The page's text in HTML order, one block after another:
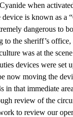
when
device is known as a
dangerous to
to the sheriff’s
was at the
devices were set
now moving the
in that immediate
review of the
to review our